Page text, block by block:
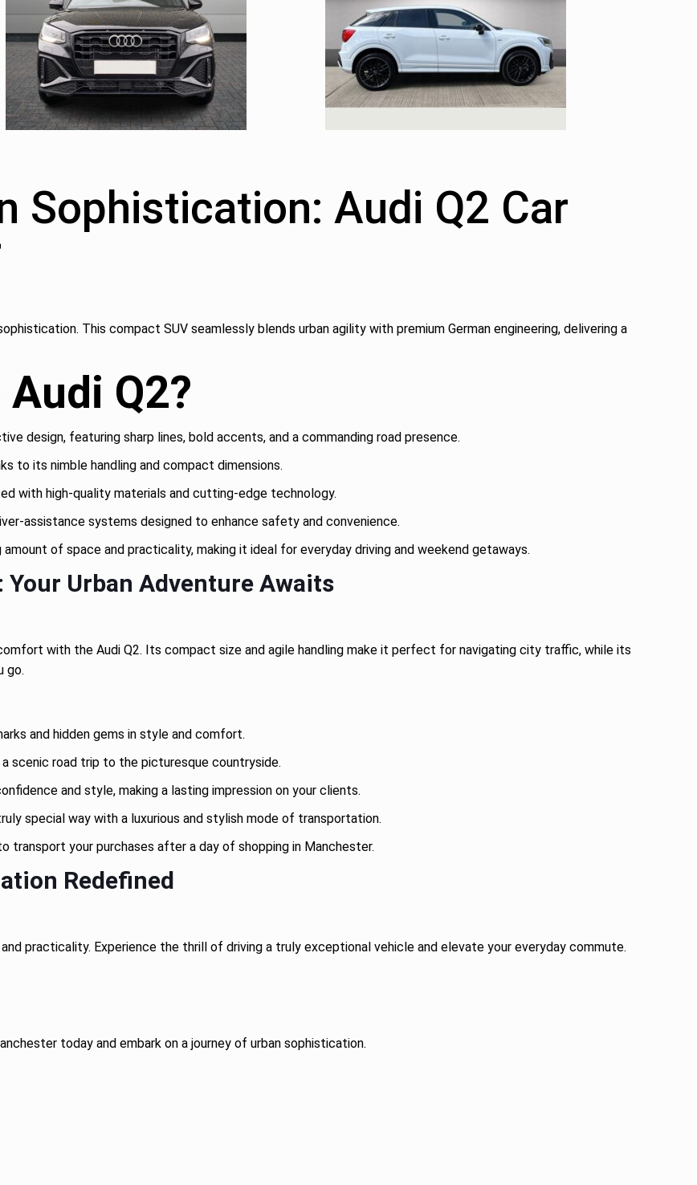
Sophistication: Audi Q2 Car
This compact SUV seamlessly blends urban agility with premium German engineering, delivering a
Q2?
design, featuring sharp lines, bold accents, and a commanding road presence.
to its nimble handling and compact dimensions.
with high-quality materials and cutting-edge technology.
assistance systems designed to enhance safety and convenience.
amount of space and practicality, making it ideal for everyday driving and weekend getaways.
Urban Adventure Awaits
with the Audi Q2. Its compact size and agile handling make it perfect for navigating city traffic, while its
go.
and hidden gems in style and comfort.
scenic road trip to the picturesque countryside.
and style, making a lasting impression on your clients.
special way with a luxurious and stylish mode of transportation.
transport your purchases after a day of shopping in Manchester.
Redefined
practicality. Experience the thrill of driving a truly exceptional vehicle and elevate your everyday commute.
today and embark on a journey of urban sophistication.